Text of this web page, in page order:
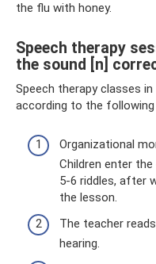
the flu with honey.
Speech therapy
the sound [n]
Speech therapy classes
according to the following
Organizational
Children enter
5-6 riddles, after
the lesson.
The teacher
hearing.